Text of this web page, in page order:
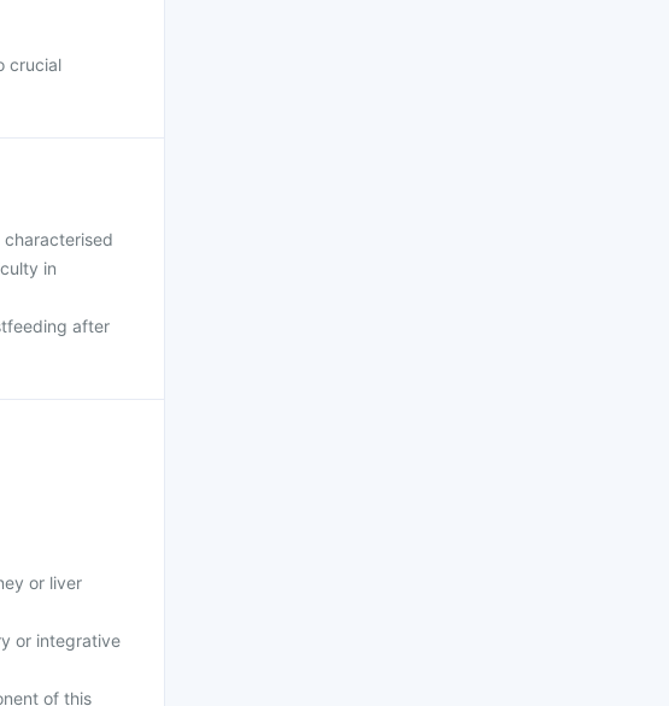
crucial
in
after
or liver
or integrative
of this